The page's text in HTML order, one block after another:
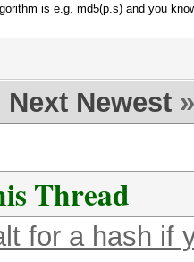
is e.g. md5(p.s) and you
Next Newest »
Thread
for a hash if